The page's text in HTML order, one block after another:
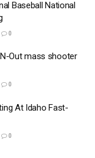
Baseball National
0
N-Out mass shooter
0
At Idaho Fast-
0